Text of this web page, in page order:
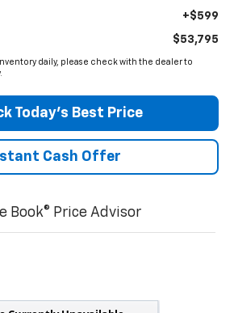
+$599
$53,795
daily, please check with the dealer to
Today’s Best Price
Cash Offer
Book® Price Advisor